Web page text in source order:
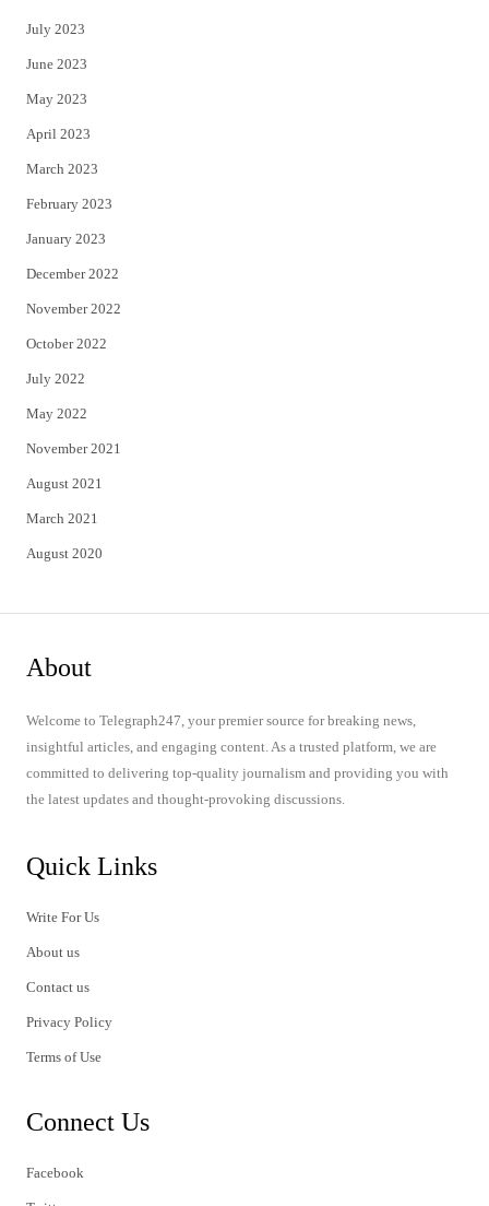
July 2023
June 2023
May 2023
April 2023
March 2023
February 2023
January 2023
December 2022
November 2022
October 2022
July 2022
May 2022
November 2021
August 2021
March 2021
August 2020
About
Welcome to Telegraph247, your premier source for breaking news,
insightful articles, and engaging content. As a trusted platform, we are
committed to delivering top-quality journalism and providing you with
the latest updates and thought-provoking discussions.
Quick Links
Write For Us
About us
Contact us
Privacy Policy
Terms of Use
Connect Us
Facebook